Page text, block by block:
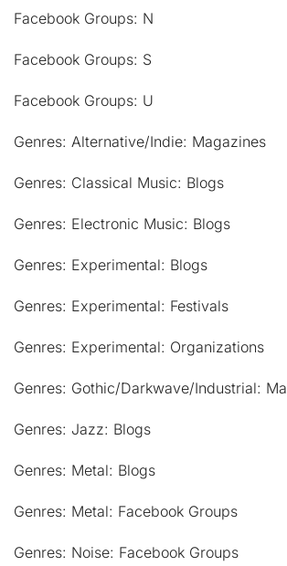
Facebook Groups: N
Facebook Groups: S
Facebook Groups: U
Genres: Alternative/Indie: Magazines
Genres: Classical Music: Blogs
Genres: Electronic Music: Blogs
Genres: Experimental: Blogs
Genres: Experimental: Festivals
Genres: Experimental: Organizations
Genres: Gothic/Darkwave/Industrial:
Genres: Jazz: Blogs
Genres: Metal: Blogs
Genres: Metal: Facebook Groups
Genres: Noise: Facebook Groups